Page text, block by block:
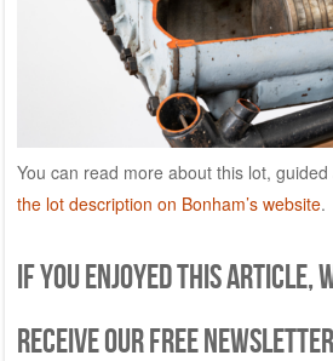
You can read more about this lot,
the lot description on Bonham’s website.
If you enjoyed this article,
receive our free